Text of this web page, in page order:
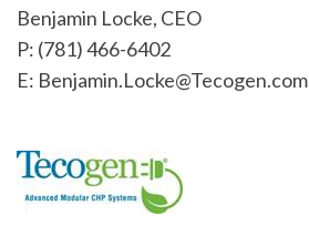
Benjamin Locke, CEO
P: (781) 466-6402
E: Benjamin.Locke@Tecogen.com